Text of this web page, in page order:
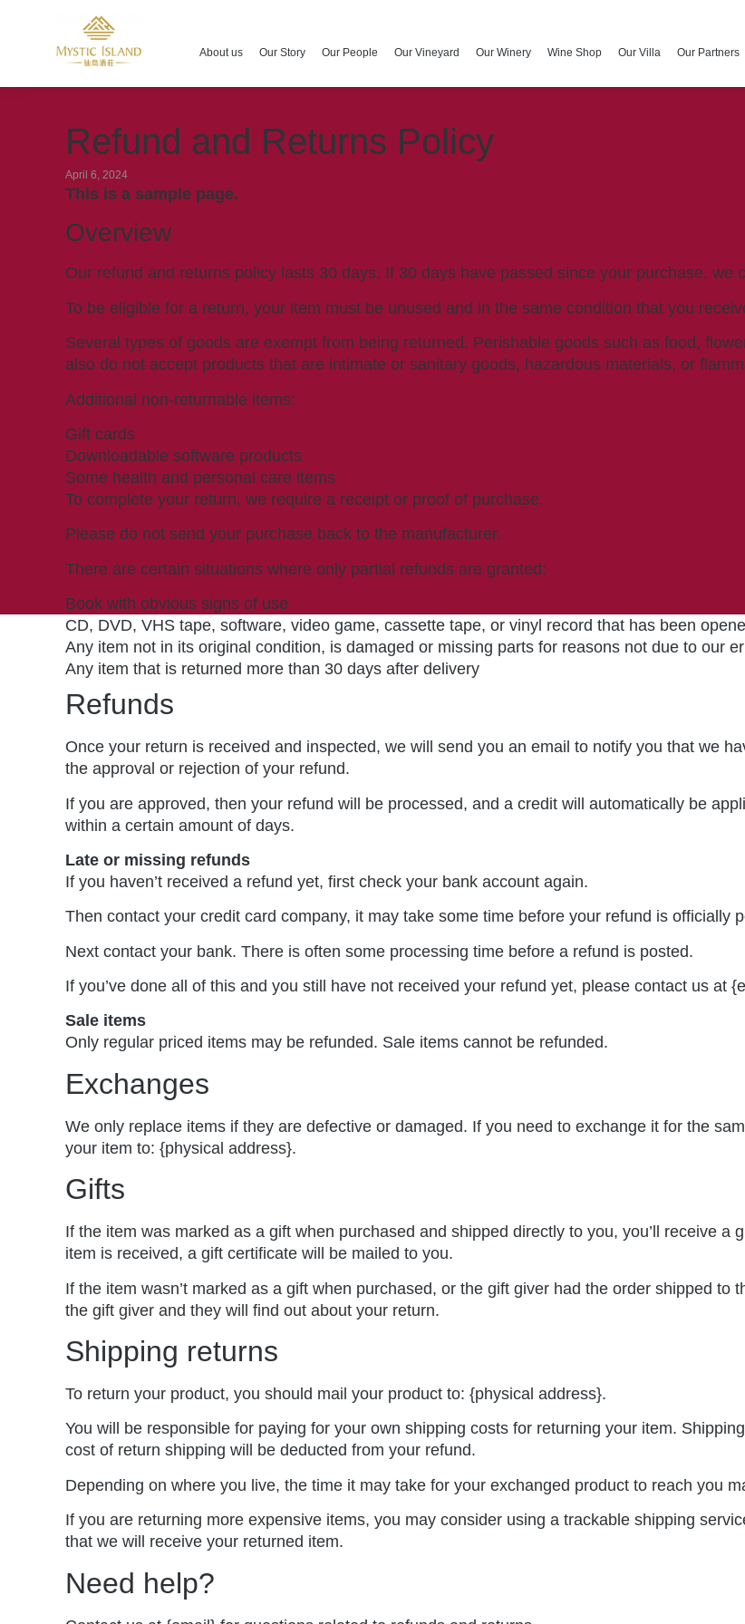
About us Our Story Our People Our Vineyard Our Winery Wine Shop Our Villa Our Partners
Refund and Returns Policy
April 6, 2024
This is a sample page.
Overview
Our refund and returns policy lasts 30 days. If 30 days have passed since your purchase, we
To be eligible for a return, your item must be unused and in the same condition that you
Several types of goods are exempt from being returned. Perishable goods such as food,
also do not accept products that are intimate or sanitary goods, hazardous materials, or
Additional non-returnable items:
Gift cards
Downloadable software products
Some health and personal care items
To complete your return, we require a receipt or proof of purchase.
Please do not send your purchase back to the manufacturer.
There are certain situations where only partial refunds are granted:
Book with obvious signs of use
CD, DVD, VHS tape, software, video game, cassette tape, or vinyl record that has been
Any item not in its original condition, is damaged or missing parts for reasons not due to our
Any item that is returned more than 30 days after delivery
Refunds
Once your return is received and inspected, we will send you an email to notify you that we
the approval or rejection of your refund.
If you are approved, then your refund will be processed, and a credit will automatically be
within a certain amount of days.
Late or missing refunds
If you haven’t received a refund yet, first check your bank account again.
Then contact your credit card company, it may take some time before your refund is officially
Next contact your bank. There is often some processing time before a refund is posted.
If you’ve done all of this and you still have not received your refund yet, please contact us at
Sale items
Only regular priced items may be refunded. Sale items cannot be refunded.
Exchanges
We only replace items if they are defective or damaged. If you need to exchange it for the
your item to: {physical address}.
Gifts
If the item was marked as a gift when purchased and shipped directly to you, you’ll receive a
item is received, a gift certificate will be mailed to you.
If the item wasn’t marked as a gift when purchased, or the gift giver had the order shipped
the gift giver and they will find out about your return.
Shipping returns
To return your product, you should mail your product to: {physical address}.
You will be responsible for paying for your own shipping costs for returning your item.
cost of return shipping will be deducted from your refund.
Depending on where you live, the time it may take for your exchanged product to reach you
If you are returning more expensive items, you may consider using a trackable shipping
that we will receive your returned item.
Need help?